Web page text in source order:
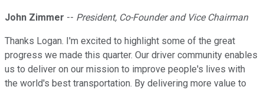
John Zimmer -- President, Co-Founder and Vice Chairman
Thanks Logan. I'm excited to highlight some of the great
progress we made this quarter. Our driver community enables
us to deliver on our mission to improve people's lives with
the world's best transportation. By delivering more value to